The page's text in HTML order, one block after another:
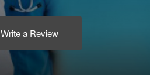
Write a Review